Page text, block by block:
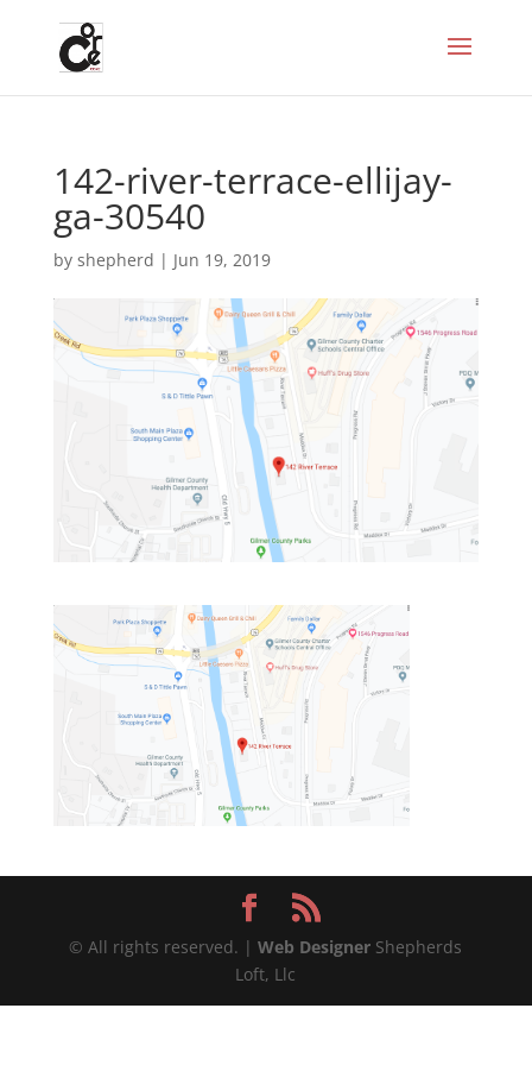
142-river-terrace-ellijay-
ga-30540
by shepherd | Jun 19, 2019
© All rights reserved. |Web Designer Shepherds
Loft, Llc